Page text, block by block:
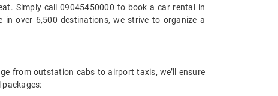
Simply call 09045450000 to book a car rental in
in over 6,500 destinations, we strive to organize a
from outstation cabs to airport taxis, we’ll ensure